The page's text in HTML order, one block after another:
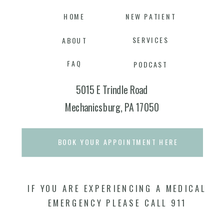
BOOK YOUR APPOINTMENT HERE
PODCAST
NEW PATIENT
FAQ
ABOUT
HOME
SERVICES
IF YOU ARE EXPERIENCING A MEDICAL
EMERGENCY PLEASE CALL 911
5015 E Trindle Road
Mechanicsburg, PA 17050